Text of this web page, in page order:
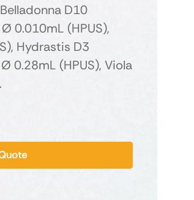
D10
0.010mL (HPUS),
Hydrastis D3
0.28mL (HPUS), Viola